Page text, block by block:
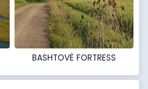
BASHTOVË FORTRESS